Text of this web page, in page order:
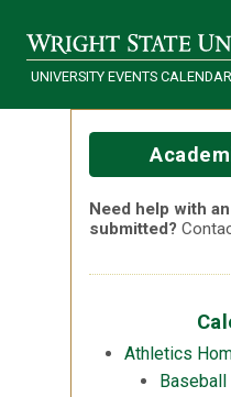
UNIVERSITY EVENTS CALENDAR
Need help with
submitted?
Athletics
Baseball